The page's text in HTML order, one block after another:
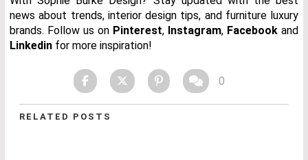
news about trends, interior design tips, and furniture luxury
brands. Follow us on Pinterest, Instagram, Facebook and
Linkedin for more inspiration!
0
RELATED POSTS